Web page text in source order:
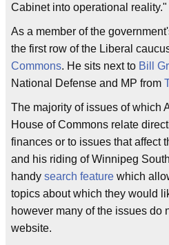
Cabinet into operational reality."
As a member of the
the first row of the Liberal
Commons. He sits next to Bill
National Defense and MP from
The majority of issues of which
House of Commons relate
finances or to issues that affect
and his riding of Winnipeg
handy search feature which
topics about which they would
however many of the issues do
website.